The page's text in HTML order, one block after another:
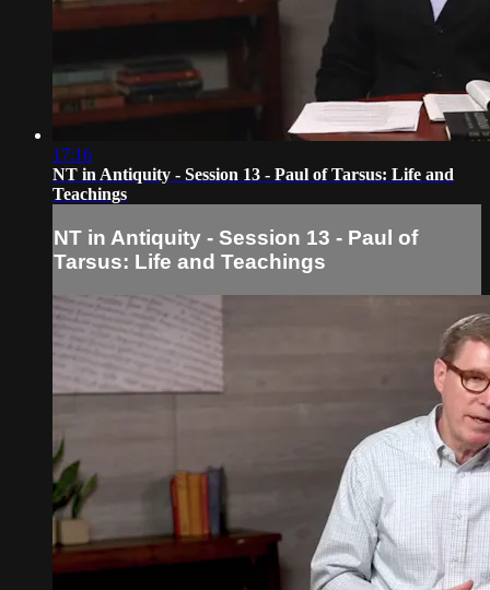
17:16
NT in Antiquity - Session 13 - Paul of Tarsus: Life and
Teachings
NT in Antiquity - Session 13 - Paul of
Tarsus: Life and Teachings